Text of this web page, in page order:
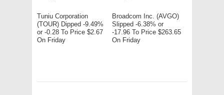
Tuniu Corporation
(TOUR) Dipped -9.49%
or -0.28 To Price $2.67
On Friday
Broadcom Inc. (AVGO)
Slipped -6.38% or
-17.96 To Price $263.65
On Friday